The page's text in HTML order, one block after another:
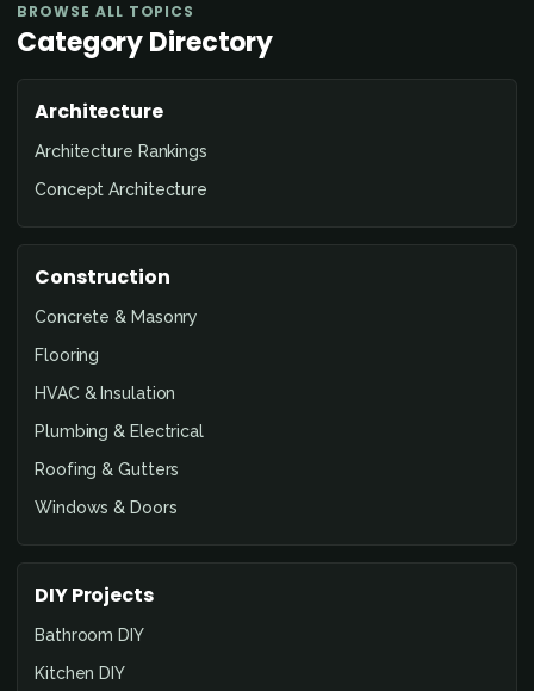
BROWSE ALL TOPICS
Category Directory
Architecture
Architecture Rankings
Concept Architecture
Construction
Concrete & Masonry
Flooring
HVAC & Insulation
Plumbing & Electrical
Roofing & Gutters
Windows & Doors
DIY Projects
Bathroom DIY
Kitchen DIY